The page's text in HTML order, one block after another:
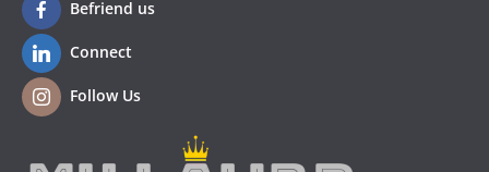
Befriend us
Connect
Follow Us